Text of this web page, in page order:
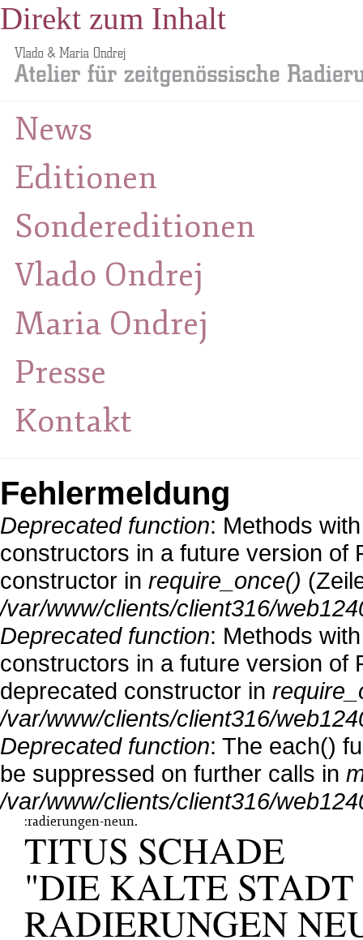
Direkt zum Inhalt
News
Editionen
Sondereditionen
Vlado Ondrej
Maria Ondrej
Presse
Kontakt
Fehlermeldung
Deprecated function: Methods
constructors in a future version of
constructor in require_once()
/var/www/clients/client316/
Deprecated function: Methods
constructors in a future version of
deprecated constructor in
/var/www/clients/client316/
Deprecated function: The each()
be suppressed on further calls in
/var/www/clients/client316/
:radierungen-neun.
TITUS SCHADE
"DIE KALTE STADT
RADIERUNGEN